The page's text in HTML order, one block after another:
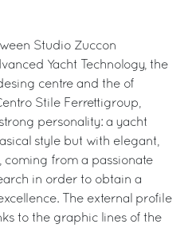
Studio Zuccon
Yacht Technology, the
centre and the of
Stile Ferrettigroup,
personality: a yacht
style but with elegant,
coming from a passionate
in order to obtain a
The external profile
to the graphic lines of the